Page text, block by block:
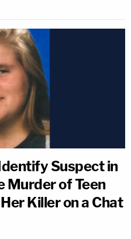
Suspect in
Murder of Teen
Killer on a Chat